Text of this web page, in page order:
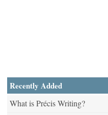
Recently Added
What is Précis Writing?